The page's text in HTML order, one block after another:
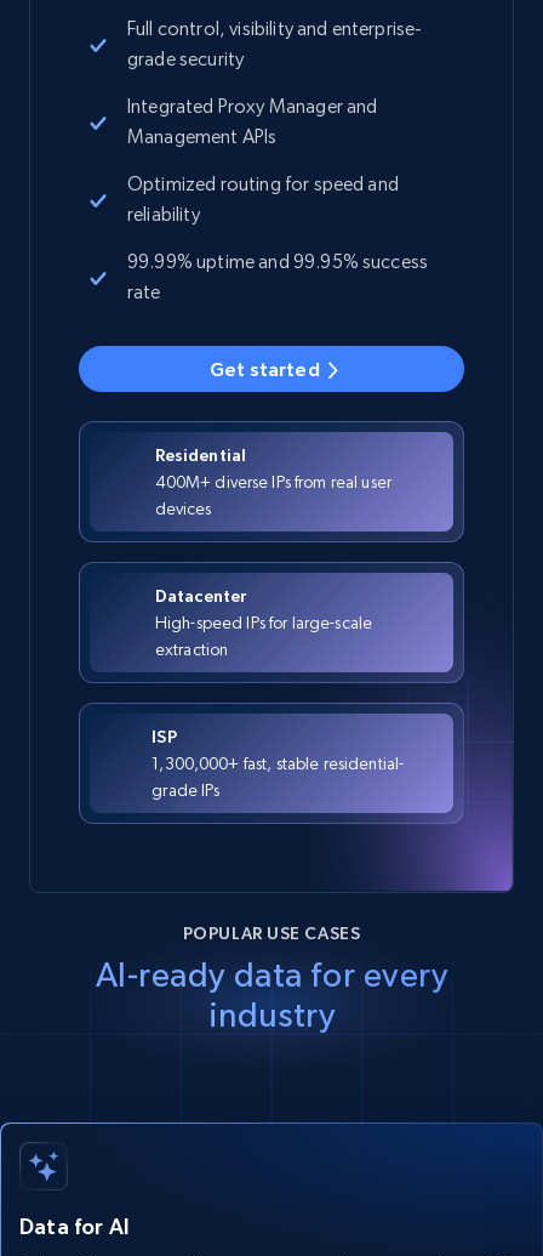
Residential
400M+ diverse IPs from real user
devices
Datacenter
High-speed IPs for large-scale
extraction
ISP
1,300,000+ fast, stable residential-
grade IPs
Full control, visibility and enterprise-
grade security
Integrated Proxy Manager and
Management APIs
Optimized routing for speed and
reliability
99.99% uptime and 99.95% success
rate
Get started
POPULAR USE CASES
AI-ready data for every
industry
Data for AI